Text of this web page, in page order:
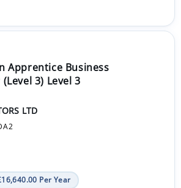
Apprentice Business
3) Level 3
LTD
Per Year